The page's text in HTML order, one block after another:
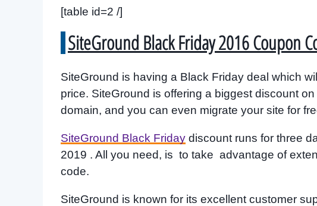
[table id=2 /]
SiteGround Black Friday 2016 Coupon
SiteGround is having a Black Friday deal which
price. SiteGround is offering a biggest discount
domain, and you can even migrate your site for
SiteGround Black Friday discount runs for three
2019 . All you need, is to take advantage of
code.
SiteGround is known for its excellent customer